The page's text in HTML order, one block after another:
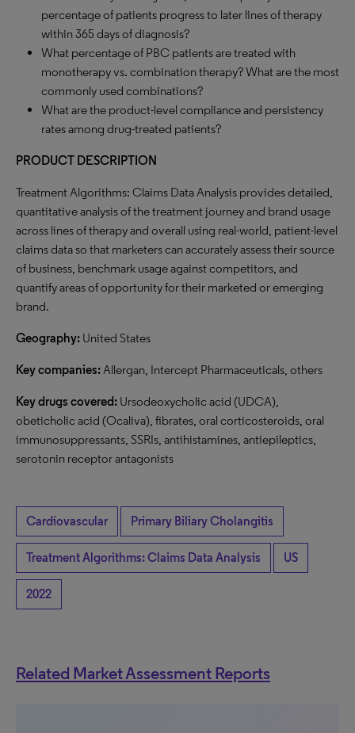
percentage of patients progress to later lines of therapy
within 365 days of diagnosis?
What percentage of PBC patients are treated with
monotherapy vs. combination therapy? What are the most
commonly used combinations?
What are the product-level compliance and persistency
rates among drug-treated patients?
PRODUCT DESCRIPTION
Treatment Algorithms: Claims Data Analysis provides detailed,
quantitative analysis of the treatment journey and brand usage
across lines of therapy and overall using real-world, patient-level
claims data so that marketers can accurately assess their source
of business, benchmark usage against competitors, and
quantify areas of opportunity for their marketed or emerging
brand.
Geography: United States
Key companies:Allergan, Intercept Pharmaceuticals, others
Key drugs covered: Ursodeoxycholic acid (UDCA),
obeticholic acid (Ocaliva), fibrates, oral corticosteroids, oral
immunosuppressants, SSRIs, antihistamines, antiepileptics,
serotonin receptor antagonists
Cardiovascular Primary Biliary Cholangitis
Treatment Algorithms: Claims Data Analysis US
2022
Related Market Assessment Reports